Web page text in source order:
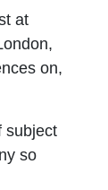
at
on,
subject
so